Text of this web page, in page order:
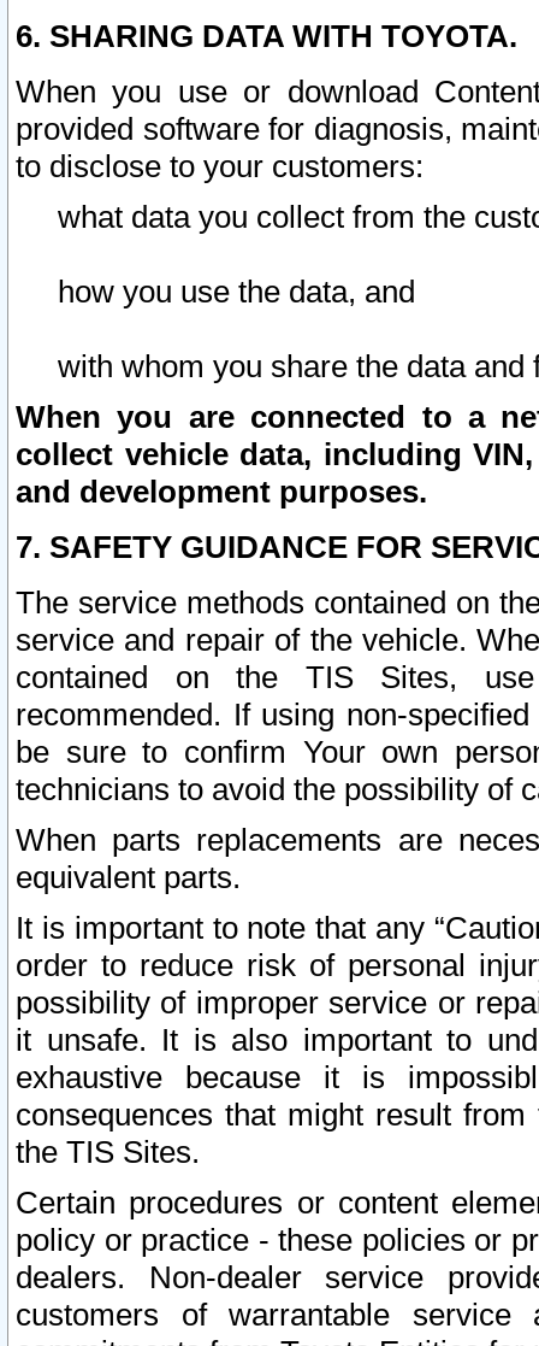
6. SHARING DATA WITH TOYOTA.
When you use or download
provided software for diagnosis,
to disclose to your customers:
what data you collect from the
how you use the data, and
with whom you share the data and
When you are connected to a
collect vehicle data, including
and development purposes.
7. SAFETY GUIDANCE FOR
The service methods contained on
service and repair of the vehicle.
contained on the TIS Sites,
recommended. If using non-
be sure to confirm Your own
technicians to avoid the possibility of
When parts replacements are
equivalent parts.
It is important to note that any
order to reduce risk of personal
possibility of improper service or
it unsafe. It is also important to
exhaustive because it is
consequences that might result
the TIS Sites.
Certain procedures or content
policy or practice - these policies or
dealers. Non-dealer service
customers of warrantable